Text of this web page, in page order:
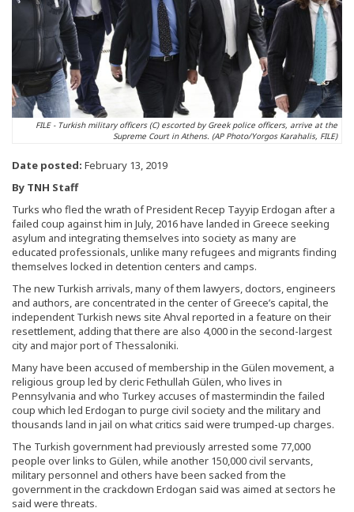
FILE - Turkish military officers (C) escorted by Greek police officers, arrive at the
Supreme Court in Athens. (AP Photo/Yorgos Karahalis, FILE)
Date posted: February 13, 2019
By TNH Staff
Turks who fled the wrath of President Recep Tayyip Erdogan after a
failed coup against him in July, 2016 have landed in Greece seeking
asylum and integrating themselves into society as many are
educated professionals, unlike many refugees and migrants finding
themselves locked in detention centers and camps.
The new Turkish arrivals, many of them lawyers, doctors, engineers
and authors, are concentrated in the center of Greece’s capital, the
independent Turkish news site Ahval reported in a feature on their
resettlement, adding that there are also 4,000 in the second-largest
city and major port of Thessaloniki.
Many have been accused of membership in the Gülen movement, a
religious group led by cleric Fethullah Gülen, who lives in
Pennsylvania and who Turkey accuses of mastermindin the failed
coup which led Erdogan to purge civil society and the military and
thousands land in jail on what critics said were trumped-up charges.
The Turkish government had previously arrested some 77,000
people over links to Gülen, while another 150,000 civil servants,
military personnel and others have been sacked from the
government in the crackdown Erdogan said was aimed at sectors he
said were threats.